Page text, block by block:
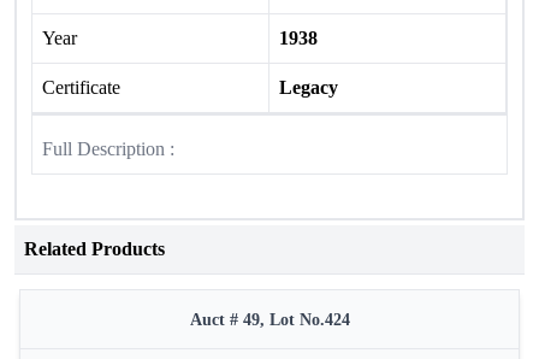
Year 1938
Certificate Legacy
Full Description :
Related Products
Auct # 49, Lot No.424